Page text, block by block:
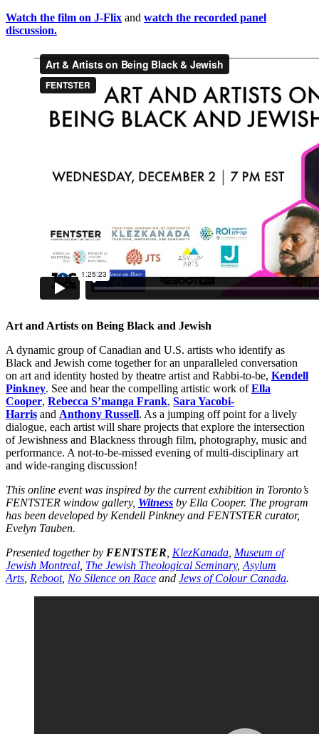
Watch the film on J-Flix and watch the recorded panel
discussion.
Art and Artists on Being Black and Jewish
A dynamic group of Canadian and U.S. artists who identify as
Black and Jewish come together for an unparalleled conversation
on art and identity hosted by theatre artist and Rabbi-to-be, Kendell
Pinkney. See and hear the compelling artistic work ofElla
Cooper, Rebecca S’manga Frank, Sara Yacobi-
Harris and Anthony Russell. As a jumping off point for a lively
dialogue, each artist will share projects that explore the intersection
of Jewishness and Blackness through film, photography, music and
performance. A not-to-be-missed evening of multi-disciplinary art
and wide-ranging discussion!
This online event was inspired by the current exhibition in Toronto’s
FENTSTER window gallery, Witness by Ella Cooper. The program
has been developed by Kendell Pinkney and FENTSTER curator,
Evelyn Tauben.
Presented together by FENTSTER KlezKanada Museum of
Jewish Montreal The Jewish Theological Seminary, Asylum
Arts Reboot, No Silence on Race and Jews of Colour Canada.